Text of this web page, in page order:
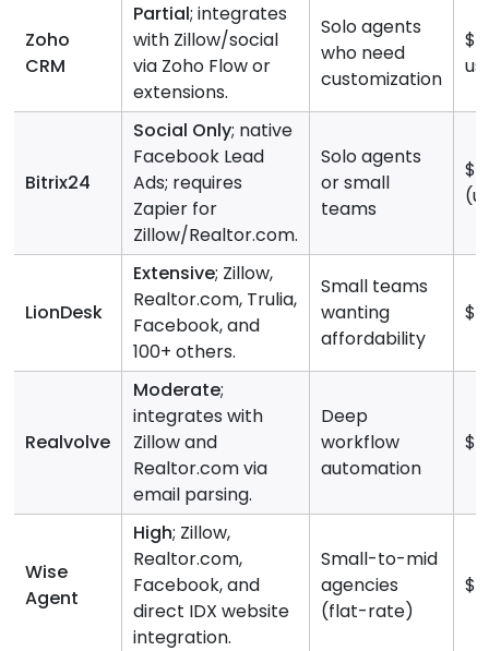
Zoho
CRM
Partial; integrates
with Zillow/social
via Zoho Flow or
extensions.
Solo agents
who need
customization
Bitrix24
Social Only; native
Facebook Lead
Ads; requires
Zapier for
Zillow/Realtor.com.
Solo agents
or small
teams
$0
LionDesk
Extensive; Zillow,
Realtor.com, Trulia,
Facebook, and
100+ others.
Small teams
wanting
affordability
Realvolve
Moderate;
integrates with
Zillow and
Realtor.com via
email parsing.
Deep
workflow
automation
Wise
Agent
High; Zillow,
Realtor.com,
Facebook, and
direct IDX website
integration.
Small-to-mid
agencies
(flat-rate)